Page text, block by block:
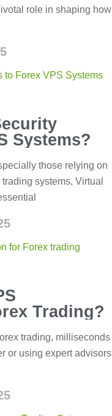
role in shaping how
Systems?
those relying on
systems, Virtual
Trading?
trading, milliseconds
or using expert advisors